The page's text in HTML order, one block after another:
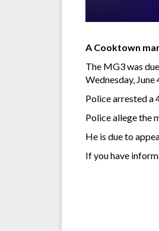
A Cooktown
The MG3 was
Wednesday, June
Police arrested a
Police allege the
He is due to
If you have